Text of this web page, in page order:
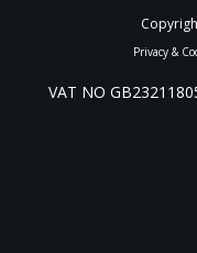
Privacy &
VAT NO